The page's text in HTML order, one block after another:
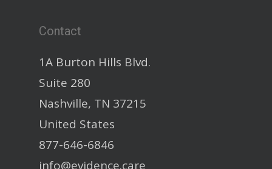
Contact
1A Burton Hills Blvd.
Suite 280
Nashville, TN 37215
United States
877-646-6846
info@evidence.care